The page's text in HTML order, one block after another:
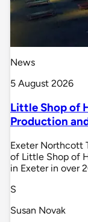
News
5 August 2026
Little Shop of
Production
Exeter Northcott
of Little Shop of
in Exeter in over
S
Susan Novak